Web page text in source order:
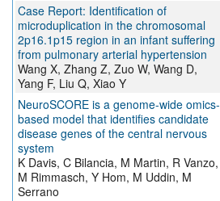
Case Report: Identification of
microduplication in the chromosomal
2p16.1p15 region in an infant suffering
from pulmonary arterial hypertension
Wang X, Zhang Z, Zuo W, Wang D,
Yang F, Liu Q, Xiao Y
NeuroSCORE is a genome-wide omics-
based model that identifies candidate
disease genes of the central nervous
system
K Davis, C Bilancia, M Martin, R Vanzo,
M Rimmasch, Y Hom, M Uddin, M
Serrano